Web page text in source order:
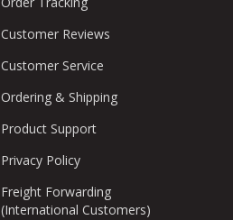
Customer Reviews
Customer Service
Ordering & Shipping
Product Support
Privacy Policy
Freight Forwarding
(International Customers)